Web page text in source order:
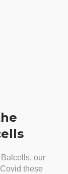
our
these